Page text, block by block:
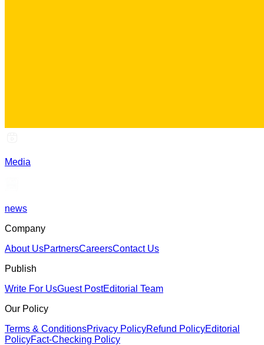
Media
news
Company
About UsPartnersCareersContact Us
Publish
Write For UsGuest PostEditorial Team
Our Policy
Terms & ConditionsPrivacy PolicyRefund PolicyEditorial
PolicyFact-Checking Policy